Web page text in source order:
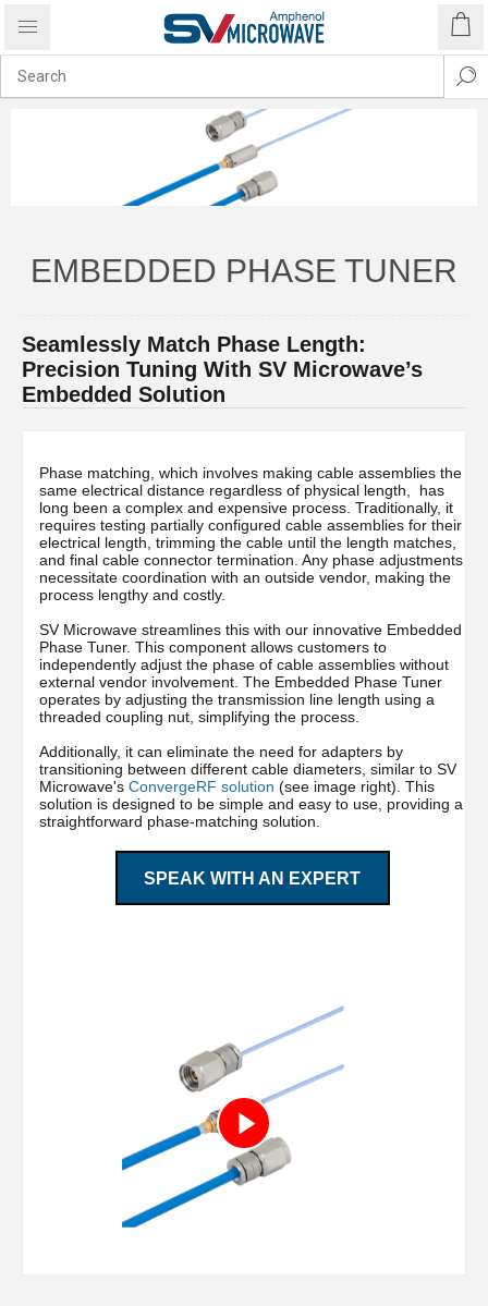
EMBEDDED PHASE TUNER
Seamlessly Match Phase Length:
Precision Tuning With SV Microwave’s
Embedded Solution
Phase matching, which involves making cable assemblies the
same electrical distance regardless of physical length, has
long been a complex and expensive process. Traditionally, it
requires testing partially configured cable assemblies for their
electrical length, trimming the cable until the length matches,
and final cable connector termination. Any phase adjustments
necessitate coordination with an outside vendor, making the
process lengthy and costly.
SV Microwave streamlines this with our innovative Embedded
Phase Tuner. This component allows customers to
independently adjust the phase of cable assemblies without
external vendor involvement. The Embedded Phase Tuner
operates by adjusting the transmission line length using a
threaded coupling nut, simplifying the process.
Additionally, it can eliminate the need for adapters by
transitioning between different cable diameters, similar to SV
Microwave's ConvergeRF solution (see image right). This
solution is designed to be simple and easy to use, providing a
straightforward phase-matching solution.
SPEAK WITH AN EXPERT